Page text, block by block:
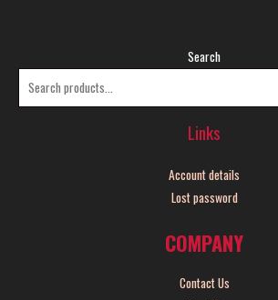
Search
Links
Account details
Lost password
COMPANY
Contact Us